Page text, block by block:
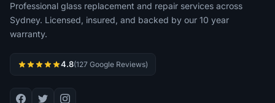
Professional glass replacement and repair services across
Sydney. Licensed, insured, and backed by our 10 year
warranty.
4.8(127 Google Reviews)